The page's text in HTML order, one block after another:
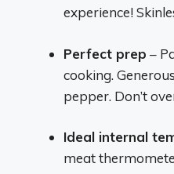
experience!
Perfect prep –
cooking.
pepper. Don’t
Ideal internal
meat